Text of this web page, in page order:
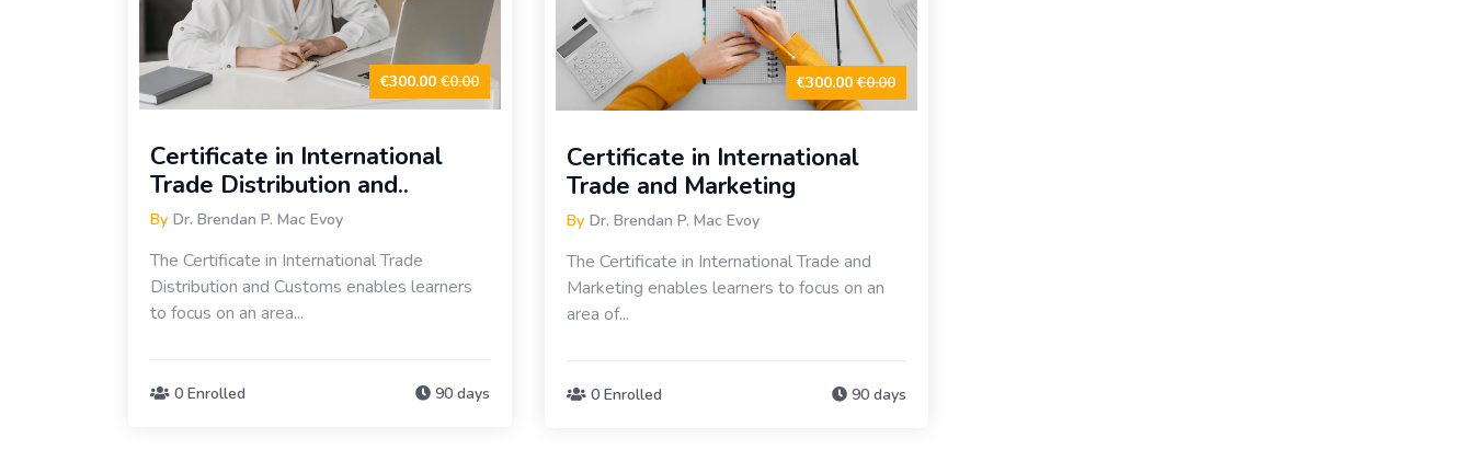
€300.00€0.00
Certificate in International
Trade Distribution and..
By Dr. Brendan P. Mac Evoy
The Certificate in International Trade
Distribution and Customs enables learners
to focus on an area...
0 Enrolled 90 days
€300.00€0.00
Certificate in International
Trade and Marketing
By Dr. Brendan P. Mac Evoy
The Certificate in International Trade and
Marketing enables learners to focus on an
area of...
0 Enrolled 90 days